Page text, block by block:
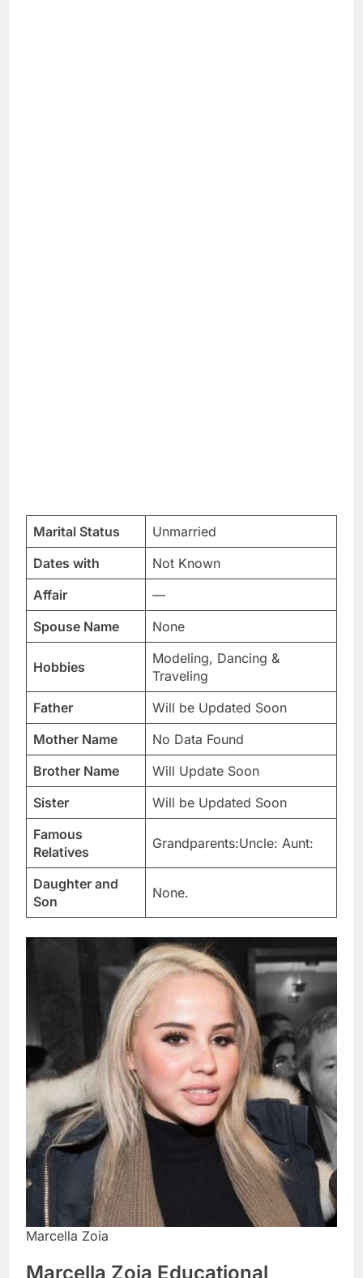
Marital Status
Unmarried
Dates with
Not Known
Affair
—
Spouse Name
None
Hobbies
Modeling, Dancing &
Traveling
Father
Will be Updated Soon
Mother Name
No Data Found
Brother Name
Will Update Soon
Sister
Will be Updated Soon
Famous
Relatives
Grandparents:Uncle: Aunt:
Daughter and
Son
None.
Marcella Zoia
Marcella Zoia Educational